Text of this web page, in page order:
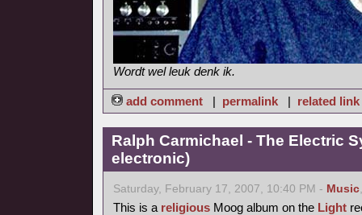
Wordt wel leuk denk ik.
add comment | permalink | related link
Ralph Carmichael - The Electric
electronic)
Saturday, February 17, 2007, 10:40 PM - Music
This is a religious Moog album on the Light